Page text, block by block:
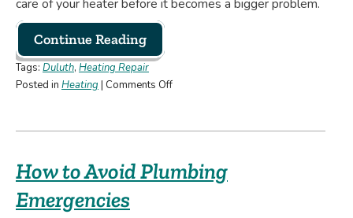
care of your heater before it becomes a bigger problem.
Continue Reading
Tags: Duluth, Heating Repair
Posted in Heating | Comments Offon
Boom!”
Other
How to Avoid Plumbing
Emergencies